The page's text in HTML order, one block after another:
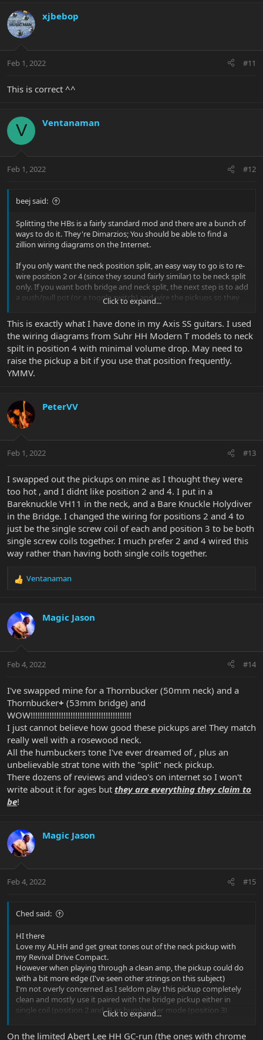
xjbebop
Feb 1, 2022 #11
This is correct ^^
V Ventanaman
Feb 1, 2022 #12
beej said:
Splitting the HBs is a fairly standard mod and there are a bunch of
ways to do it. They're Dimarzios; You should be able to find a
zillion wiring diagrams on the Internet.
If you only want the neck position split, an easy way to go is to re-
wire position 2 or 4 (since they sound fairly similar) to be neck split
only. If you want both bridge and neck split, the next step is to add
a push/pull pot (or a toggle switch) and wire the pickups so they
Click to expand...
This is exactly what I have done in my Axis SS guitars. I used
the wiring diagrams from Suhr HH Modern T models to neck
spilt in position 4 with minimal volume drop. May need to
raise the pickup a bit if you use that position frequently.
YMMV.
PeterVV
Feb 1, 2022 #13
I swapped out the pickups on mine as I thought they were
too hot , and I didnt like position 2 and 4. I put in a
Bareknuckle VH11 in the neck, and a Bare Knuckle Holydiver
in the Bridge. I changed the wiring for positions 2 and 4 to
just be the single screw coil of each and position 3 to be both
single screw coils together. I much prefer 2 and 4 wired this
way rather than having both single coils together.
R
c
t
i
s
Ventanaman
Magic Jason
Feb 4, 2022 #14
I've swapped mine for a Thornbucker (50mm neck) and a
Thornbucker+ (53mm bridge) and
WOW!!!!!!!!!!!!!!!!!!!!!!!!!!!!!!!!!!!!!!!!!!!
I just cannot believe how good these pickups are! They match
really well with a rosewood neck.
All the humbuckers tone I've ever dreamed of , plus an
unbelievable strat tone with the "split" neck pickup.
There dozens of reviews and video's on internet so I won't
write about it for ages but they are everything they claim to
be!
Magic Jason
Feb 4, 2022 #15
Ched said:
HI there
Love my ALHH and get great tones out of the neck pickup with
my Revival Drive Compact.
However when playing through a clean amp, the pickup could do
with a bit more edge (I've seen other strings on this subject)
I'm not overly concerned as I seldom play this pickup completely
clean and mostly use it paired with the bridge pickup either in
single coil (position 2 and 4) or humbucker mode (position 3)
The fact that it can be split got me thinking though.
There is potentially a possibility to have a 6th position by
Click to expand...
On the limited Abert Lee HH GC-run (the ones with chrome